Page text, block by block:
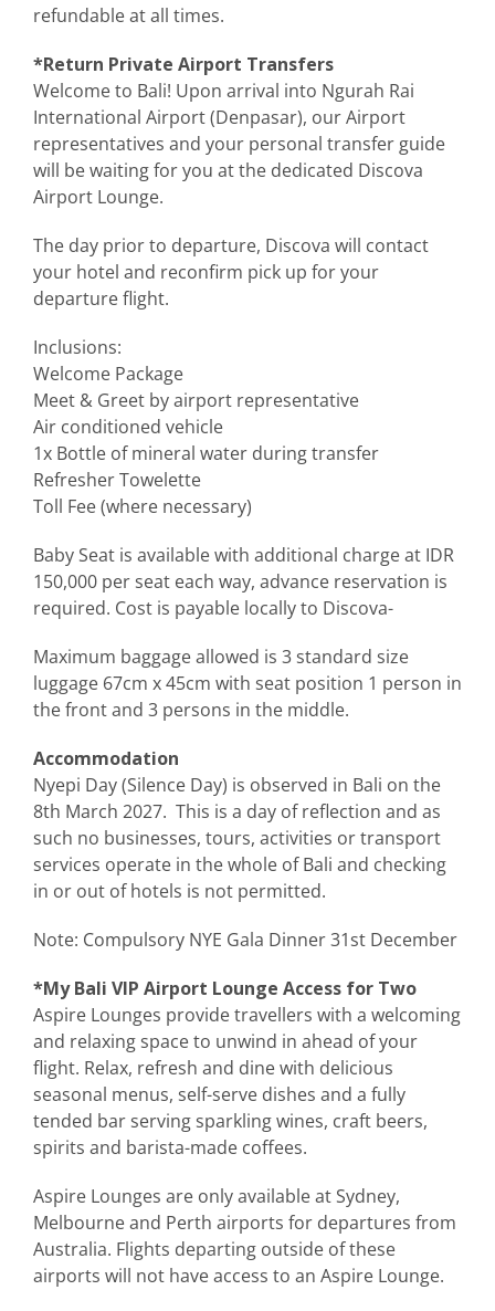
refundable at all times.
*Return Private Airport Transfers
Welcome to Bali! Upon arrival into Ngurah Rai
International Airport (Denpasar), our Airport
representatives and your personal transfer guide
will be waiting for you at the dedicated Discova
Airport Lounge.
The day prior to departure, Discova will contact
your hotel and reconfirm pick up for your
departure flight.
Inclusions:
Welcome Package
Meet & Greet by airport representative
Air conditioned vehicle
1x Bottle of mineral water during transfer
Refresher Towelette
Toll Fee (where necessary)
Baby Seat is available with additional charge at IDR
150,000 per seat each way, advance reservation is
required. Cost is payable locally to Discova-
Maximum baggage allowed is 3 standard size
luggage 67cm x 45cm with seat position 1 person in
the front and 3 persons in the middle.
Accommodation
Nyepi Day (Silence Day) is observed in Bali on the
8th March 2027. This is a day of reflection and as
such no businesses, tours, activities or transport
services operate in the whole of Bali and checking
in or out of hotels is not permitted.
Note: Compulsory NYE Gala Dinner 31st December
*My Bali VIP Airport Lounge Access for Two
Aspire Lounges provide travellers with a welcoming
and relaxing space to unwind in ahead of your
flight. Relax, refresh and dine with delicious
seasonal menus, self-serve dishes and a fully
tended bar serving sparkling wines, craft beers,
spirits and barista-made coffees.
Aspire Lounges are only available at Sydney,
Melbourne and Perth airports for departures from
Australia. Flights departing outside of these
airports will not have access to an Aspire Lounge.